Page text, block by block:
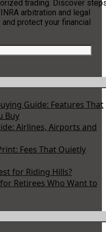
trading. Discover
arbitration and legal
protect your financial
Guide: Features That
Buy
Airlines, Airports and
Fees That Quietly
for Riding Hills?
Retirees Who Want to